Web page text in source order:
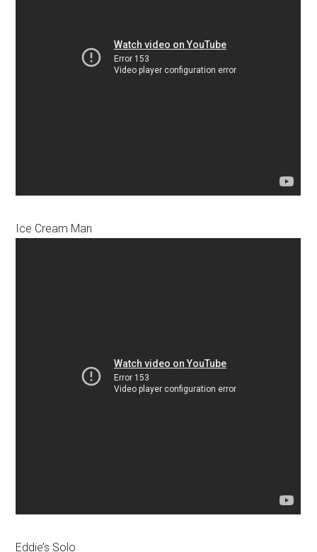
Ice Cream Man
Eddie’s Solo